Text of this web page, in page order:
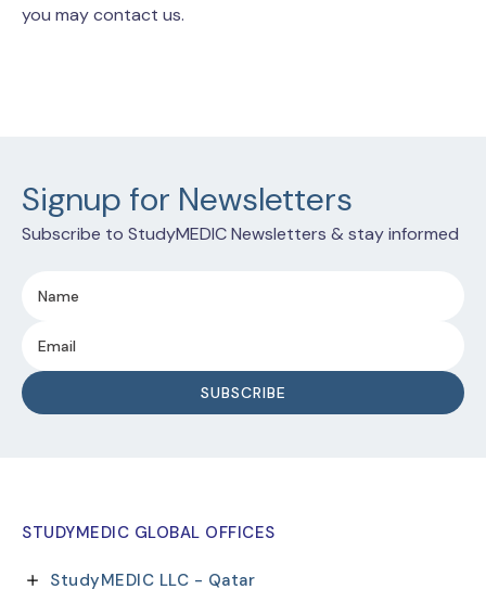
you may contact us.
Signup for Newsletters
Subscribe to StudyMEDIC Newsletters & stay informed
STUDYMEDIC GLOBAL OFFICES
StudyMEDIC LLC - Qatar